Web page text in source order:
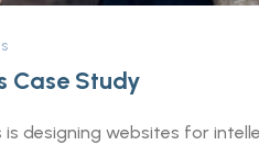
Case Study
is designing websites for